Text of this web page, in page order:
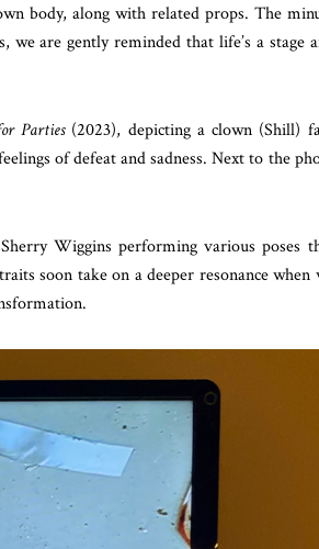
body, along with related props. The
are gently reminded that life’s a stage
Parties(2023), depicting a clown (Shill)
of defeat and sadness. Next to the
Wiggins performing various poses
soon take on a deeper resonance when